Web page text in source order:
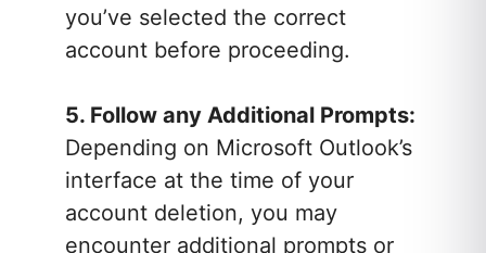
you’ve selected the correct
account before proceeding.
5. Follow any Additional Prompts:
Depending on Microsoft Outlook’s
interface at the time of your
account deletion, you may
encounter additional prompts or